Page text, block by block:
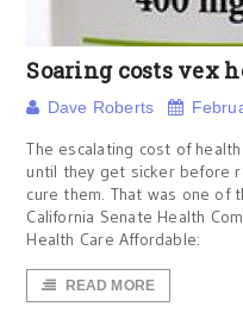
Soaring costs vex
Dave Roberts
The escalating cost of
until they get sicker before
cure them. That was one of
California Senate Health
Health Care Affordable:
READ MORE